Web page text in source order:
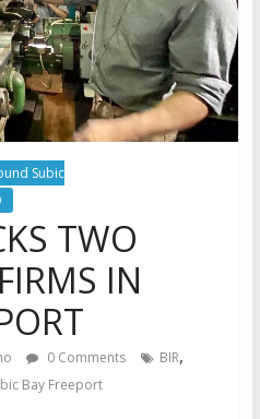
Subic
TWO
IN
0 Comments BIR,
Bay Freeport